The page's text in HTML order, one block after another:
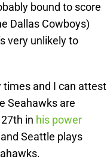
bound to score
Dallas Cowboys)
very unlikely to
times and I can attest
Seahawks are
in his power
Seattle plays